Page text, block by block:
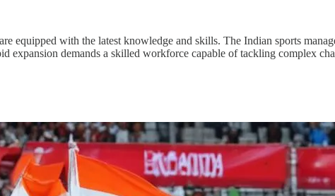
equipped with the latest knowledge and skills. The Indian sports
expansion demands a skilled workforce capable of tackling complex